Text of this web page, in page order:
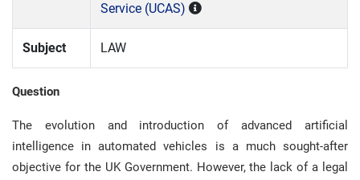
Service (UCAS)
Subject LAW
Question
The evolution and introduction of advanced artificial
intelligence in automated vehicles is a much sought-after
objective for the UK Government. However, the lack of a legal